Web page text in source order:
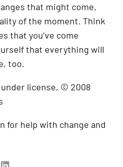
that might come,
of the moment. Think
that you’ve come
that everything will
too.
license, © 2008
for help with change and